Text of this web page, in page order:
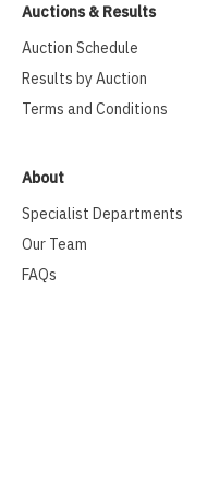
Auctions & Results
Auction Schedule
Results by Auction
Terms and Conditions
About
Specialist Departments
Our Team
FAQs